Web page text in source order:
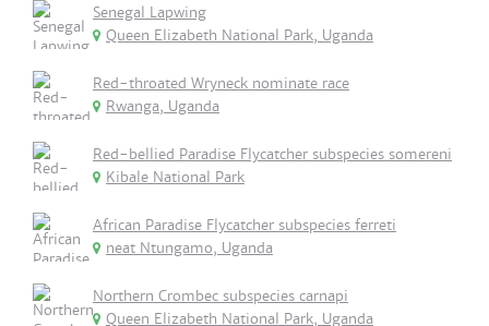
Senegal Lapwing
Queen Elizabeth National Park, Uganda
Red-throated Wryneck nominate race
Rwanga, Uganda
Red-bellied Paradise Flycatcher subspecies somereni
Kibale National Park
African Paradise Flycatcher subspecies ferreti
neat Ntungamo, Uganda
Northern Crombec subspecies carnapi
Queen Elizabeth National Park, Uganda